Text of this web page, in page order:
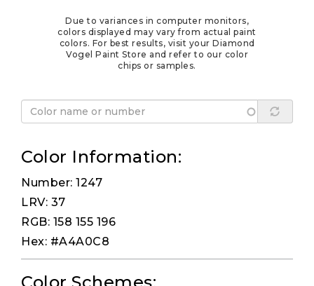
Due to variances in computer monitors,
colors displayed may vary from actual paint
colors. For best results, visit your Diamond
Vogel Paint Store and refer to our color
chips or samples.
Color Information:
Number: 1247
LRV: 37
RGB: 158 155 196
Hex: #A4A0C8